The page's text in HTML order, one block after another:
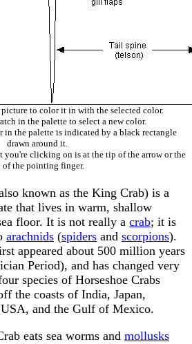
to color it in with the selected color.
in the palette to select a new color.
in the palette is indicated by a black rectangle
drawn around it.
clicking on is at the tip of the arrow or the
of the pointing finger.
known as the King Crab) is a
that lives in warm, shallow
floor. It is not really a crab; it is
arachnids (spiders and scorpions).
appeared about 500 million years
Period), and has changed very
species of Horseshoe Crabs
the coasts of India, Japan,
USA, and the Gulf of Mexico.
eats sea worms and mollusks